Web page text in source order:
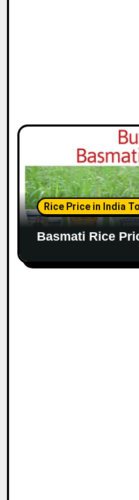
Rice Price in India
Basmati Rice